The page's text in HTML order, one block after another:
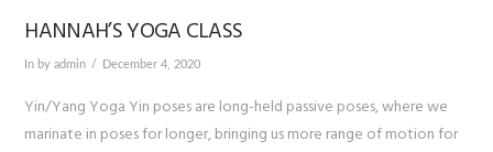
HANNAH’S YOGA CLASS
In by admin December 4, 2020
Yin/Yang Yoga Yin poses are long-held passive poses, where we
marinate in poses for longer, bringing us more range of motion for